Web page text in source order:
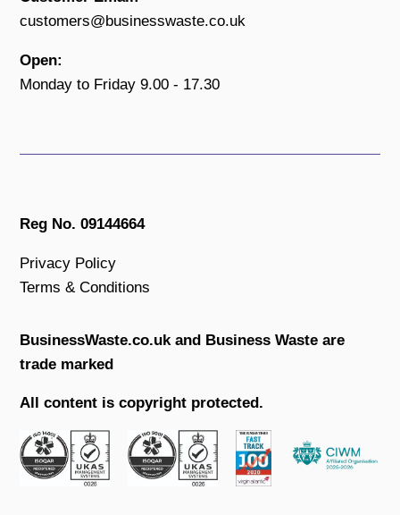
customers@businesswaste.co.uk
Open:
Monday to Friday 9.00 - 17.30
Reg No. 09144664
Privacy Policy
Terms & Conditions
BusinessWaste.co.uk and Business Waste are
trade marked
All content is copyright protected.